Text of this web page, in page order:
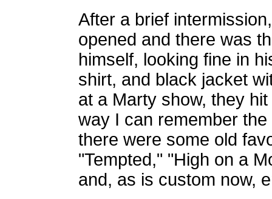
After a brief
opened and there was
himself, looking fine in
shirt, and black jacket
at a Marty show, they
way I can remember
there were some old
"Tempted," "High on a
and, as is custom now,